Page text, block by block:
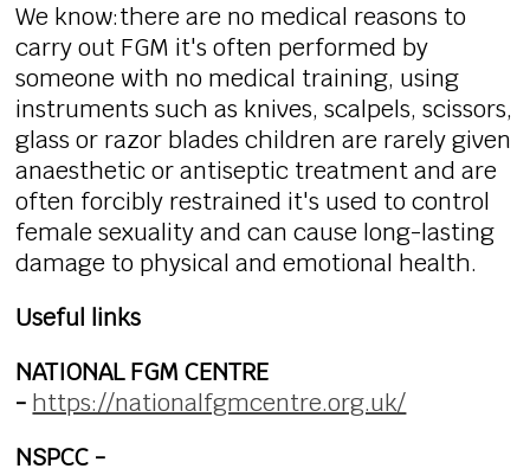
We know:there are no medical reasons to
carry out FGM it's often performed by
someone with no medical training, using
instruments such as knives, scalpels, scissors,
glass or razor blades children are rarely given
anaesthetic or antiseptic treatment and are
often forcibly restrained it's used to control
female sexuality and can cause long-lasting
damage to physical and emotional health.
Useful links
NATIONAL FGM CENTRE
- https://nationalfgmcentre.org.uk/
NSPCC -